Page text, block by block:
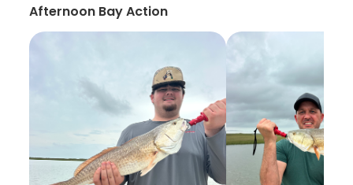
Afternoon Bay Action